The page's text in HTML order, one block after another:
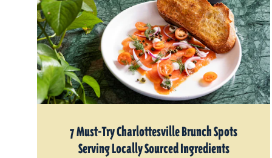
7 Must-Try Charlottesville Brunch Spots
Serving Locally Sourced Ingredients